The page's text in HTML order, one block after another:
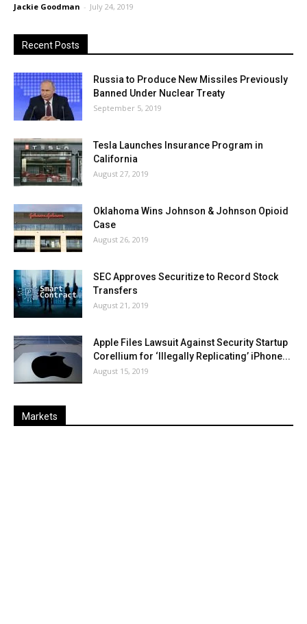
Jackie Goodman - July 24, 2019
Recent Posts
Russia to Produce New Missiles Previously
Banned Under Nuclear Treaty
September 5, 2019
Tesla Launches Insurance Program in
California
August 27, 2019
Oklahoma Wins Johnson & Johnson Opioid
Case
August 26, 2019
SEC Approves Securitize to Record Stock
Transfers
August 21, 2019
Apple Files Lawsuit Against Security Startup
Corellium for ‘Illegally Replicating’ iPhone...
August 15, 2019
Markets